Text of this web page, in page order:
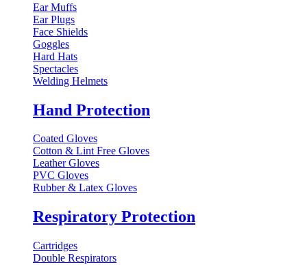
Ear Muffs
Ear Plugs
Face Shields
Goggles
Hard Hats
Spectacles
Welding Helmets
Hand Protection
Coated Gloves
Cotton & Lint Free Gloves
Leather Gloves
PVC Gloves
Rubber & Latex Gloves
Respiratory Protection
Cartridges
Double Respirators